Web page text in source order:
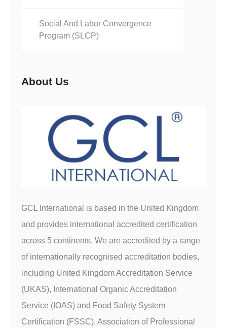
Social And Labor Convergence
Program (SLCP)
About Us
GCL International is based in the United Kingdom
and provides international accredited certification
across 5 continents. We are accredited by a range
of internationally recognised accreditation bodies,
including United Kingdom Accreditation Service
(UKAS), International Organic Accreditation
Service (IOAS) and Food Safety System
Certification (FSSC), Association of Professional